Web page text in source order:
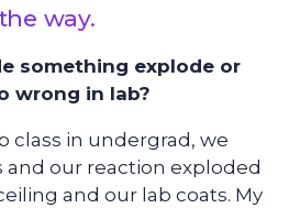
way.
something explode or
wrong in lab?
class in undergrad, we
our reaction exploded
and our lab coats. My